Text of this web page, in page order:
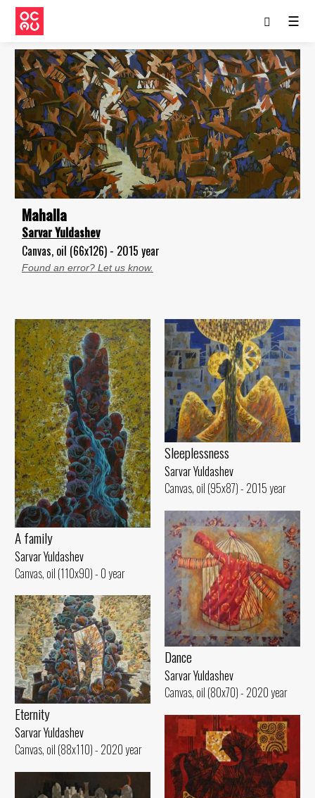
☰
Mahalla
Sarvar Yuldashev
Canvas, oil (66x126) - 2015 year
Found an error? Let us know.
A family
Sarvar Yuldashev
Canvas, oil (110x90) - 0 year
Sleeplessness
Sarvar Yuldashev
Canvas, oil (95x87) - 2015 year
Dance
Sarvar Yuldashev
Canvas, oil (80x70) - 2020 year
Eternity
Sarvar Yuldashev
Canvas, oil (88x110) - 2020 year